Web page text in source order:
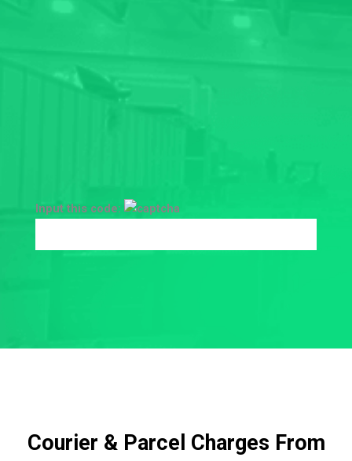
Input this code:
Courier & Parcel Charges From